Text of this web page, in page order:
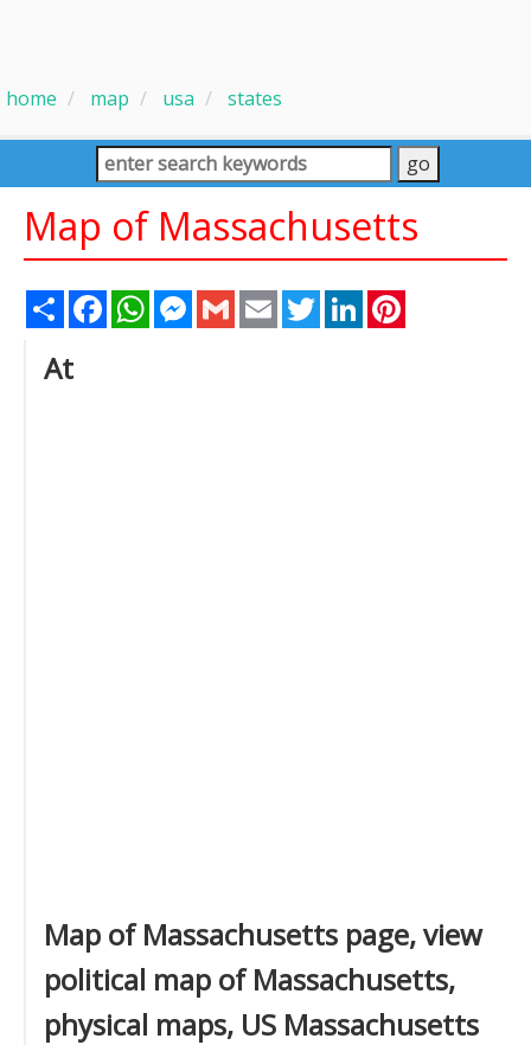
home map usa states
Map of Massachusetts
Share FacebookWhatsAppMessenger
Gmail Email TwitterLinkedIn
At
Map of Massachusetts page, view
political map of Massachusetts,
physical maps, US Massachusetts